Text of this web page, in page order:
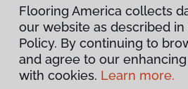
Privacy Policy
Flooring America collects
our website as described in
Policy. By continuing to
and agree to our
with cookies. Learn more.